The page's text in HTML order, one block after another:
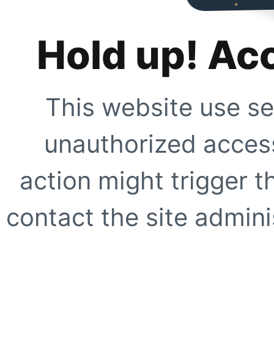
Hold up!
This website use
unauthorized
action might trigger
contact the site